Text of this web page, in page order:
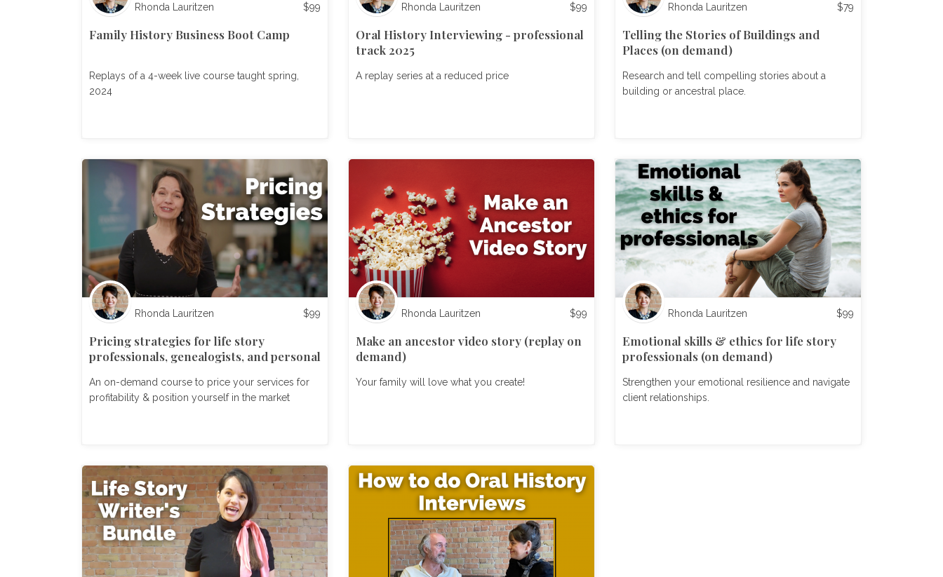
Rhonda Lauritzen $99
Family History Business Boot Camp
Replays of a 4-week live course taught spring,
2024
Rhonda Lauritzen $99
Oral History Interviewing - professional
track 2025
A replay series at a reduced price
Rhonda Lauritzen $79
Telling the Stories of Buildings and
Places (on demand)
Research and tell compelling stories about a
building or ancestral place.
Rhonda Lauritzen $99
Pricing strategies for life story
professionals, genealogists, and personal
An on-demand course to price your services for
profitability & position yourself in the market
Rhonda Lauritzen $99
Make an ancestor video story (replay on
demand)
Your family will love what you create!
Rhonda Lauritzen $99
Emotional skills & ethics for life story
professionals (on demand)
Strengthen your emotional resilience and navigate
client relationships.